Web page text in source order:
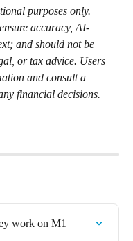
purposes only.
accuracy, AI-
and should not be
or tax advice. Users
and consult a
financial decisions.
work on M1